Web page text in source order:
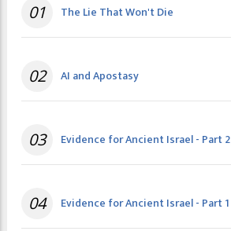
01 The Lie That Won't Die
02 AI and Apostasy
03 Evidence for Ancient Israel - Part 2
04 Evidence for Ancient Israel - Part 1